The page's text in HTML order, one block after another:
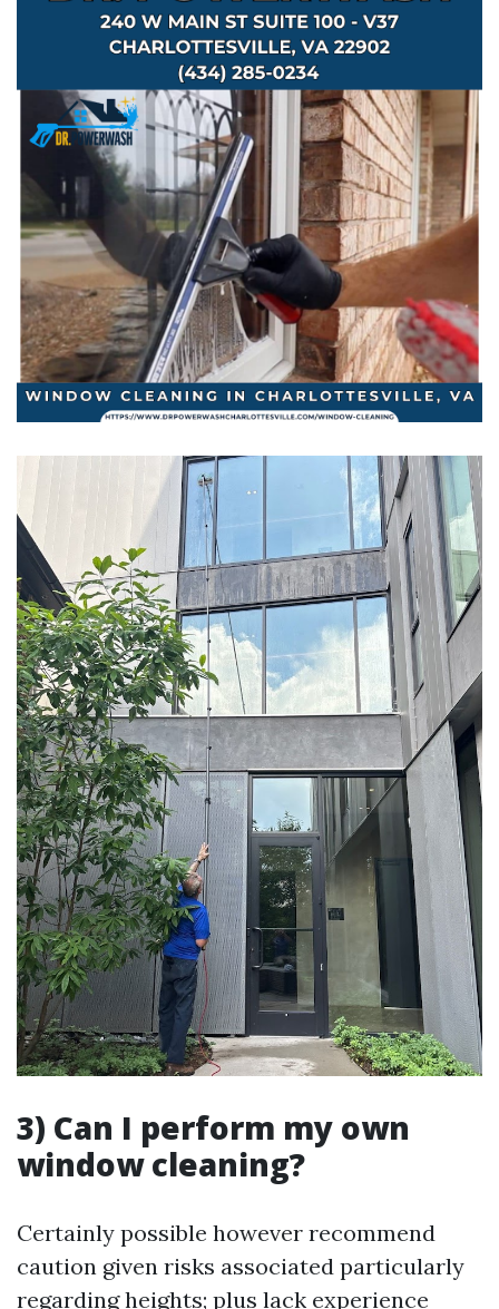
3) Can I perform my own
window cleaning?
Certainly possible however recommend
caution given risks associated particularly
regarding heights; plus lack experience